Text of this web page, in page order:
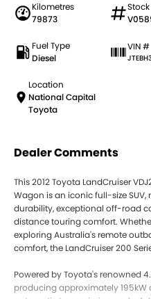
Kilometres
79873
Fuel Type
Diesel
VIN #
Location
National Capital
Toyota
Dealer Comments
This 2012 Toyota LandCruiser
Wagon is an iconic full-size
durability, exceptional off-road
distance touring comfort.
exploring Australia's remote
comfort, the LandCruiser 200
Powered by Toyota's renowned
producing approximately